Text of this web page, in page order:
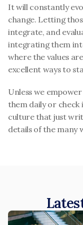
It will constantly
change. Letting
integrate, and
integrating them
where the values
excellent ways to
Unless we
them daily or check
culture that just
details of the many